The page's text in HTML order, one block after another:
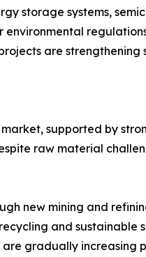
storage systems,
environmental
are strengthening
supported by
raw material
new mining and
and
gradually